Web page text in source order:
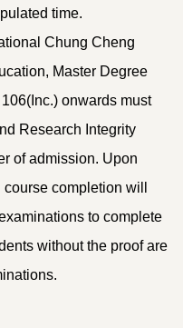
time.
Chung Cheng
Master Degree
onwards must
Research Integrity
of admission. Upon
completion will
to complete
without the proof are